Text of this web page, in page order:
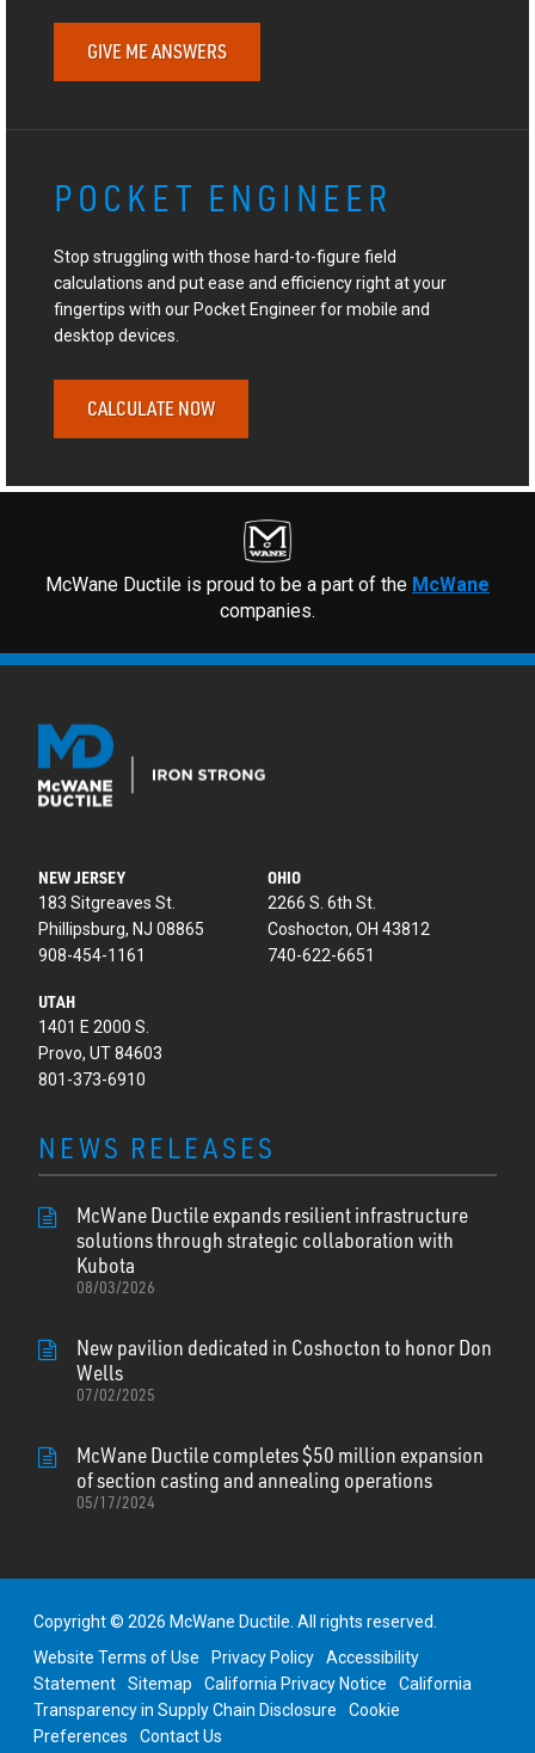
GIVE ME ANSWERS
POCKET ENGINEER
Stop struggling with those hard-to-figure field
calculations and put ease and efficiency right at your
fingertips with our Pocket Engineer for mobile and
desktop devices.
CALCULATE NOW
McWane Ductile is proud to be a part of the McWane
companies.
NEW JERSEY
183 Sitgreaves St.
Phillipsburg, NJ 08865
908-454-1161
OHIO
2266 S. 6th St.
Coshocton, OH 43812
740-622-6651
UTAH
1401 E 2000 S.
Provo, UT 84603
801-373-6910
NEWS RELEASES
McWane Ductile expands resilient infrastructure
solutions through strategic collaboration with
Kubota
08/03/2026
New pavilion dedicated in Coshocton to honor Don
Wells
07/02/2025
McWane Ductile completes $50 million expansion
of section casting and annealing operations
05/17/2024
Copyright © 2026 McWane Ductile. All rights reserved.
Website Terms of Use
Privacy Policy
Accessibility
Statement
Sitemap California Privacy Notice
California
Transparency in Supply Chain Disclosure
Cookie
Preferences
Contact Us